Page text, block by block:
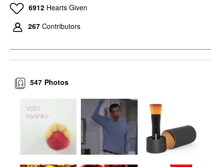
6912 Hearts Given
267 Contributors
Photos
547